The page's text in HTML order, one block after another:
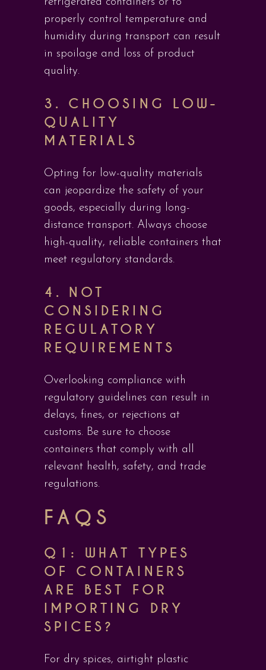
properly control temperature and
humidity during transport can result
in spoilage and loss of product
quality.
3. CHOOSING LOW-
QUALITY
MATERIALS
Opting for low-quality materials
can jeopardize the safety of your
goods, especially during long-
distance transport. Always choose
high-quality, reliable containers that
meet regulatory standards.
4. NOT
CONSIDERING
REGULATORY
REQUIREMENTS
Overlooking compliance with
regulatory guidelines can result in
delays, fines, or rejections at
customs. Be sure to choose
containers that comply with all
relevant health, safety, and trade
regulations.
FAQS
Q1: WHAT TYPES
OF CONTAINERS
ARE BEST FOR
IMPORTING DRY
SPICES?
For dry spices, airtight plastic